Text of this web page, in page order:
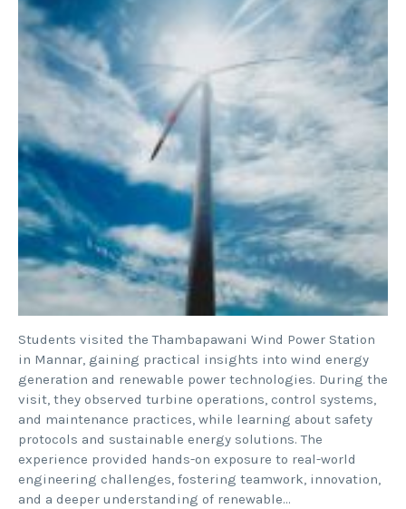
Students visited the Thambapawani Wind Power Station
in Mannar, gaining practical insights into wind energy
generation and renewable power technologies. During the
visit, they observed turbine operations, control systems,
and maintenance practices, while learning about safety
protocols and sustainable energy solutions. The
experience provided hands-on exposure to real-world
engineering challenges, fostering teamwork, innovation,
and a deeper understanding of renewable…